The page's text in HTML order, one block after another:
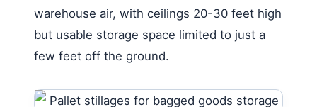
warehouse air, with ceilings 20-30 feet high
but usable storage space limited to just a
few feet off the ground.